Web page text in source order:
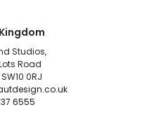
Studios,
Road
0RJ
6555